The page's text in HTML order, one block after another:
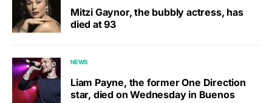
Mitzi Gaynor, the bubbly actress, has
died at 93
NEWS
Liam Payne, the former One Direction
star, died on Wednesday in Buenos